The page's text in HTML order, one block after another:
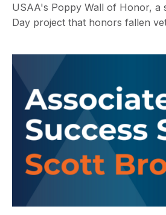
USAA's Poppy Wall of Honor, a
Day project that honors fallen